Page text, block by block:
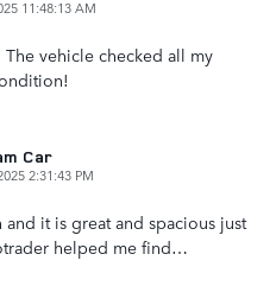
11:48:13 AM
The vehicle checked all my
Car
2:31:43 PM
it is great and spacious just
helped me find…